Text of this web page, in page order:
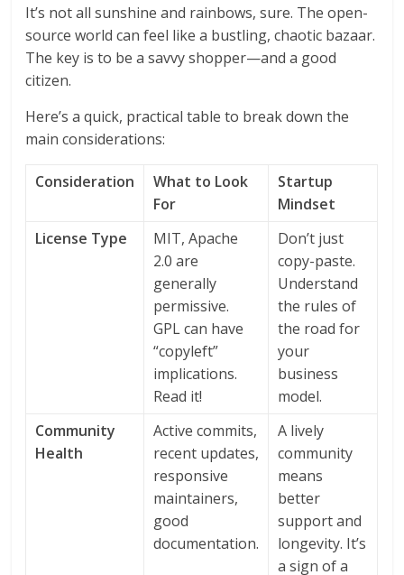
It’s not all sunshine and rainbows, sure. The open-
source world can feel like a bustling, chaotic bazaar.
The key is to be a savvy shopper—and a good
citizen.
Here’s a quick, practical table to break down the
main considerations:
Consideration
What to Look
For
Startup
Mindset
License Type
MIT, Apache
2.0 are
generally
permissive.
GPL can have
“copyleft”
implications.
Read it!
Don’t just
copy-paste.
Understand
the rules of
the road for
your
business
model.
Community
Health
Active commits,
recent updates,
responsive
maintainers,
good
documentation.
A lively
community
means
better
support and
longevity. It’s
a sign of a